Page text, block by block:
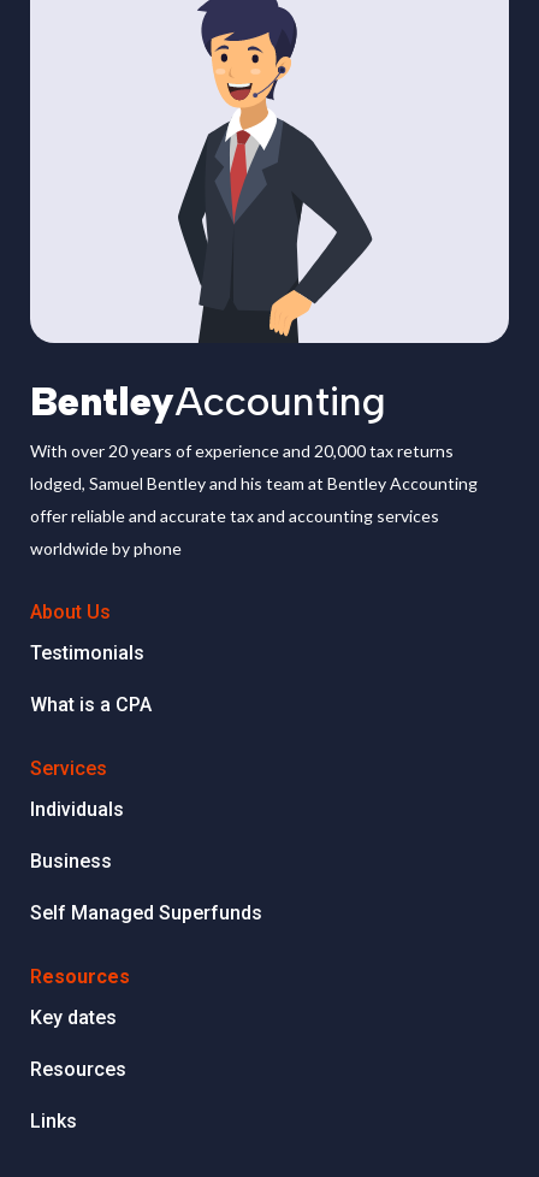
BentleyAccounting
With over 20 years of experience and 20,000 tax returns
lodged, Samuel Bentley and his team at Bentley Accounting
offer reliable and accurate tax and accounting services
worldwide by phone
About Us
Testimonials
What is a CPA
Services
Individuals
Business
Self Managed Superfunds
Resources
Key dates
Resources
Links